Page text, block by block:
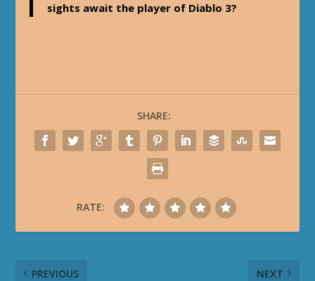
sights await the player of Diablo 3?
SHARE:
RATE:
PREVIOUS NEXT